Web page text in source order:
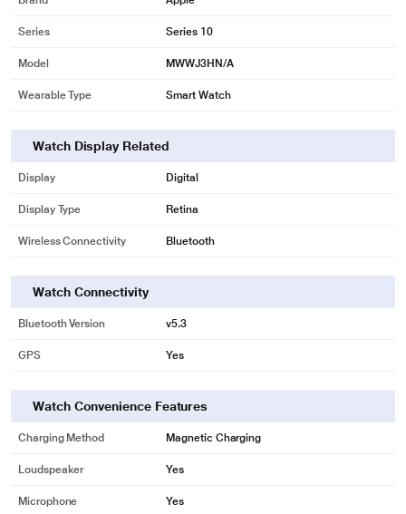
Series Series 10
Model MWWJ3HN/A
Wearable Type Smart Watch
Watch Display Related
Display Digital
Display Type Retina
Wireless Connectivity Bluetooth
Watch Connectivity
Bluetooth Version v5.3
GPS Yes
Watch Convenience Features
Charging Method Magnetic Charging
Loudspeaker Yes
Microphone Yes